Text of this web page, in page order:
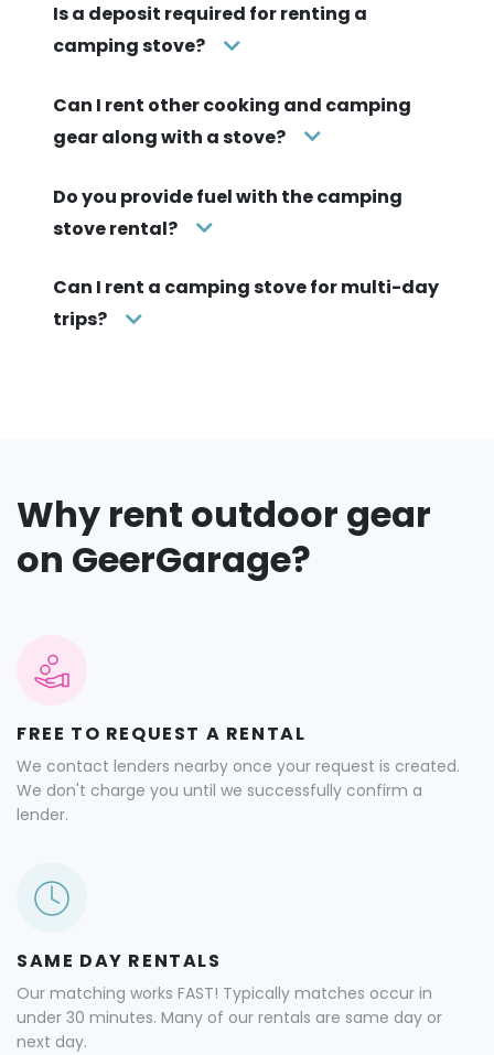
Is a deposit required for renting a
camping stove?
Can I rent other cooking and camping
gear along with a stove?
Do you provide fuel with the camping
stove rental?
Can I rent a camping stove for multi-day
trips?
Why rent outdoor gear
on GeerGarage?
FREE TO REQUEST A RENTAL
We contact lenders nearby once your request is created.
We don't charge you until we successfully confirm a
lender.
SAME DAY RENTALS
Our matching works FAST! Typically matches occur in
under 30 minutes. Many of our rentals are same day or
next day.